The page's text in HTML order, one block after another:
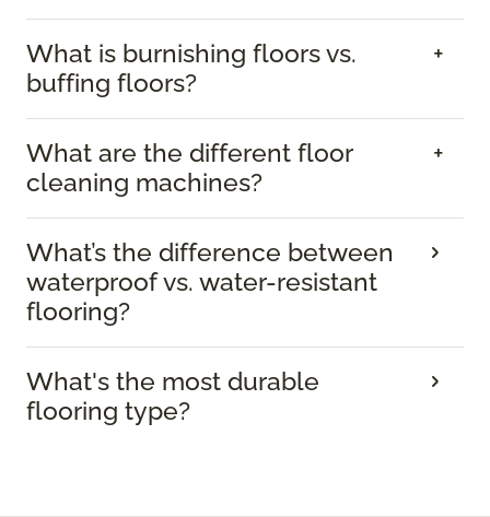
What is burnishing floors vs.
buffing floors?
What are the different floor
cleaning machines?
What’s the difference between
waterproof vs. water-resistant
flooring?
What's the most durable
flooring type?